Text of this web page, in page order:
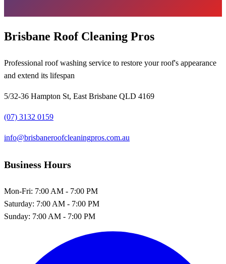
Brisbane Roof Cleaning Pros
Professional roof washing service to restore your roof's appearance
and extend its lifespan
5/32-36 Hampton St, East Brisbane QLD 4169
(07) 3132 0159
info@brisbaneroofcleaningpros.com.au
Business Hours
Mon-Fri: 7:00 AM - 7:00 PM
Saturday: 7:00 AM - 7:00 PM
Sunday: 7:00 AM - 7:00 PM